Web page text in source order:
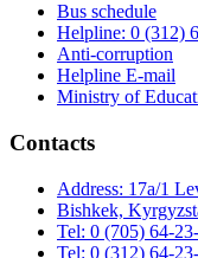
Bus schedule
Helpline: 0 (312)
Anti-corruption
Helpline E-mail
Ministry of
Contacts
Address: 17a/1
Bishkek,
Tel: 0 (705) 64-
Tel: 0 (312) 64-